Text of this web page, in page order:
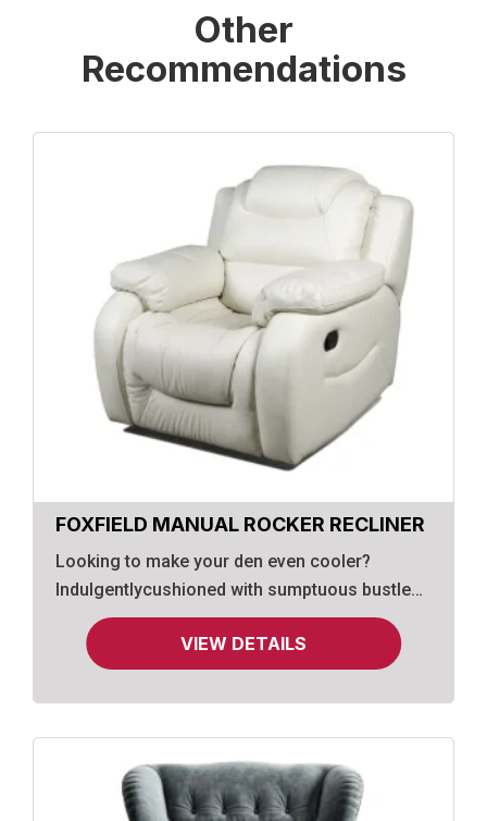
Other
Recommendations
FOXFIELD MANUAL ROCKER RECLINER
Looking to make your den even cooler?
Indulgentlycushioned with sumptuous bustle
back styling, this value-priced recliner is
wrapepd in a richly neutral upholstery that's
oh-so soft.
VIEW DETAILS